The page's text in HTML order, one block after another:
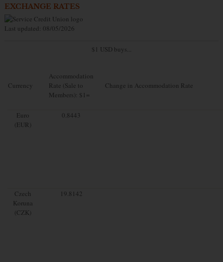
EXCHANGE RATES
Last updated: 08/05/2026
$1 USD buys...
Currency
Accommodation
Rate (Sale to
Members): $1=
Change in Accommodation Rate
Euro
(EUR)
0.8443
Czech
Koruna
(CZK)
19.8142